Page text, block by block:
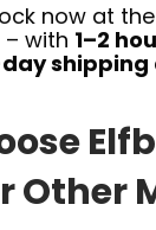
now at
– with 1–2
shipping
Other